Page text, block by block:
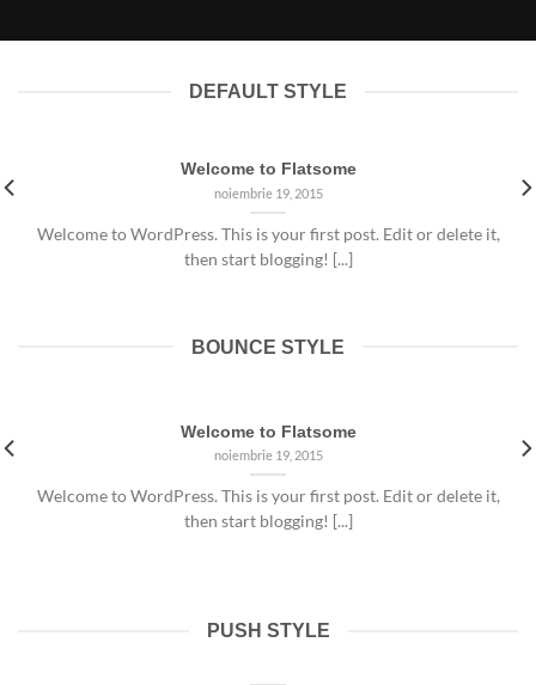
DEFAULT STYLE
Welcome to Flatsome
noiembrie 19, 2015
Welcome to WordPress. This is your first post. Edit or delete it,
then start blogging! [...]
BOUNCE STYLE
Welcome to Flatsome
noiembrie 19, 2015
Welcome to WordPress. This is your first post. Edit or delete it,
then start blogging! [...]
PUSH STYLE
Welcome to Flatsome